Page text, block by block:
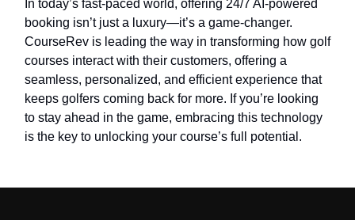
In today’s fast-paced world, offering 24/7 AI-powered
booking isn’t just a luxury—it’s a game-changer.
CourseRev is leading the way in transforming how golf
courses interact with their customers, offering a
seamless, personalized, and efficient experience that
keeps golfers coming back for more. If you’re looking
to stay ahead in the game, embracing this technology
is the key to unlocking your course’s full potential.